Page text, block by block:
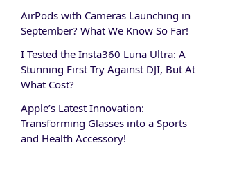
AirPods with Cameras Launching in
September? What We Know So Far!
I Tested the Insta360 Luna Ultra: A
Stunning First Try Against DJI, But At
What Cost?
Apple’s Latest Innovation:
Transforming Glasses into a Sports
and Health Accessory!